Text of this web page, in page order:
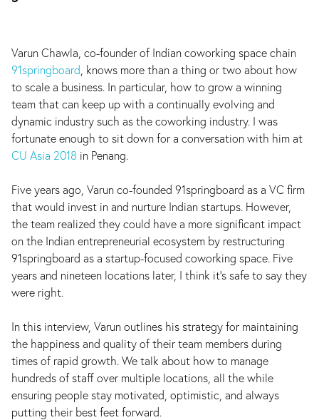
Varun Chawla, co-founder of Indian coworking space chain
91springboard , knows more than a thing or two about how
to scale a business. In particular, how to grow a winning
team that can keep up with a continually evolving and
dynamic industry such as the coworking industry. I was
fortunate enough to sit down for a conversation with him at
CU Asia 2018 in Penang.
Five years ago, Varun co-founded 91springboard as a VC firm
that would invest in and nurture Indian startups. However,
the team realized they could have a more significant impact
on the Indian entrepreneurial ecosystem by restructuring
91springboard as a startup-focused coworking space. Five
years and nineteen locations later, I think it's safe to say they
were right.
In this interview, Varun outlines his strategy for maintaining
the happiness and quality of their team members during
times of rapid growth. We talk about how to manage
hundreds of staff over multiple locations, all the while
ensuring people stay motivated, optimistic, and always
putting their best feet forward.